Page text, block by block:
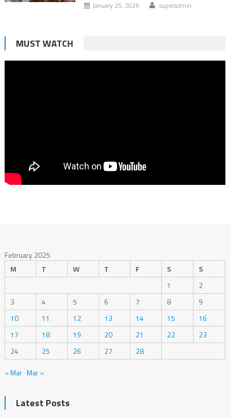
January 25, 2026 superadmin
MUST WATCH
February 2025
M
T W T F S
S
1
2
3
4 5 6 7 8
9
10
11 12 13 14 15
16
17
18 19 20 21 22
23
24
25 26 27
28
« Mar Mar »
Latest Posts